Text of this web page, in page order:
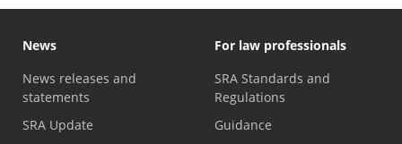
News
News releases and
statements
SRA Update
For law professionals
SRA Standards and
Regulations
Guidance